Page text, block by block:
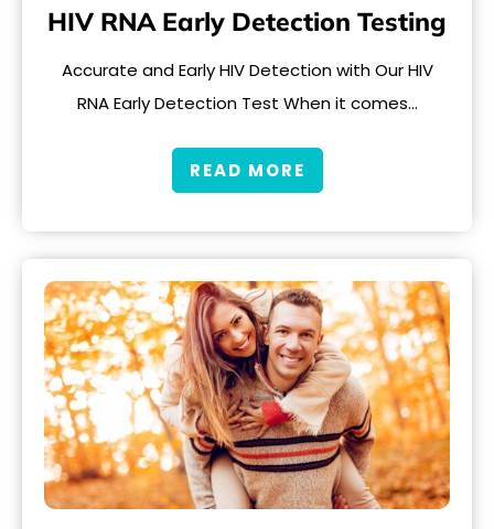
HIV RNA Early Detection Testing
Accurate and Early HIV Detection with Our HIV
RNA Early Detection Test When it comes…
READ MORE